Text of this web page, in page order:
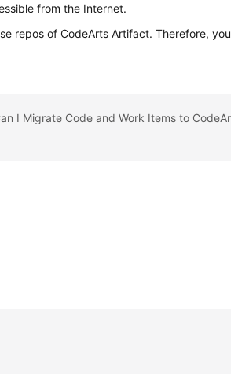
from the Internet.
repos of CodeArts Artifact. Therefore, you